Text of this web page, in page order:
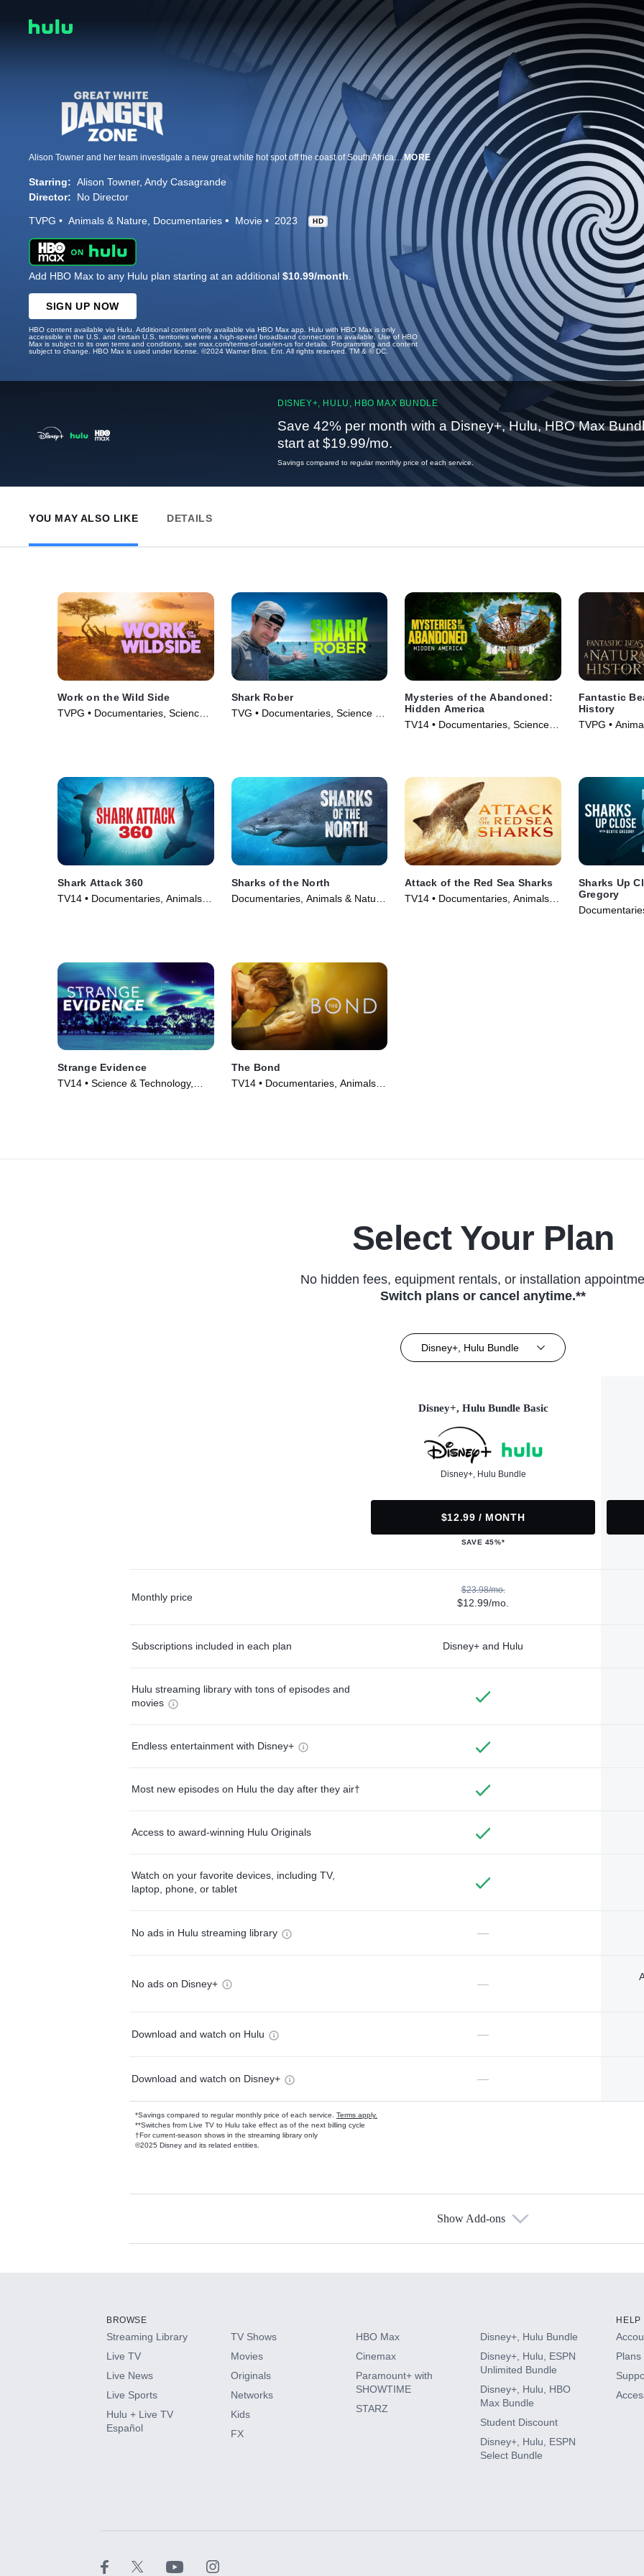
Alison Towner and her team investigate a new great white hot spot off the coast of South Africa. Equipped with cutting-edge fin cameras, tracking tags and underwater surveillance, researchers unveil unusual behavior in these massive great whites.MORE
Starring: Alison Towner Andy Casagrande
Director:
No Director
TVPG Animals & Nature Documentaries Movie 2023 HD
Add HBO Max to any Hulu plan starting at an additional $10.99/month.
SIGN UP NOW
HBO content available via Hulu. Additional content only available via HBO Max app. Hulu with HBO Max is only
accessible in the U.S. and certain U.S. territories where a high-speed broadband connection is available. Use of HBO
Max is subject to its own terms and conditions, see max.com/terms-of-use/en-us for details. Programming and content
subject to change. HBO Max is used under license. ©2024 Warner Bros. Ent. All rights reserved. TM & © DC.
DISNEY+, HULU, HBO MAX BUNDLE
Save 42% per month with a Disney+, Hulu, HBO Max
start at $19.99/mo.
Savings compared to regular monthly price of each service.
YOU MAY ALSO LIKE DETAILS
Work on the Wild Side
TVPG • Documentaries, Science
Shark Rober
TVG • Documentaries, Science &
Mysteries of the Abandoned:
Hidden America
TV14 • Documentaries, Science &
Fantastic
History
TVPG •
Shark Attack 360
TV14 • Documentaries, Animals &
Sharks of the North
Documentaries, Animals & Nature
Attack of the Red Sea Sharks
TV14 • Documentaries, Animals &
Sharks Up
Gregory
Strange Evidence
TV14 • Science & Technology,
The Bond
TV14 • Documentaries, Animals &
Select Your Plan
No hidden fees, equipment rentals, or installation
Switch plans or cancel anytime.**
Disney+, Hulu Bundle
Disney+, Hulu Bundle Basic
Disney+, Hulu Bundle
$12.99 / MONTH
SAVE 45%*
Monthly price
$23.98/mo.
$12.99/mo.
Subscriptions included in each plan Disney+ and Hulu
Hulu streaming library with tons of episodes and
movies
Endless entertainment with Disney+
Most new episodes on Hulu the day after they air†
Access to award-winning Hulu Originals
Watch on your favorite devices, including TV,
laptop, phone, or tablet
No ads in Hulu streaming library —
No ads on Disney+ —
Download and watch on Hulu —
Download and watch on Disney+ —
*Savings compared to regular monthly price of each service. Terms apply.
**Switches from Live TV to Hulu take effect as of the next billing cycle
†For current-season shows in the streaming library only
©2025 Disney and its related entities.
Available Add-ons
HBO Max
CINEMAX®
Paramount+ with SHOWTIME
Show Add-ons
BROWSE
Streaming Library
Live TV
Live News
Live Sports
Hulu + Live TV
Español
TV Shows
Movies
Originals
Networks
Kids
FX
HBO Max
Cinemax
Paramount+ with
SHOWTIME
STARZ
Disney+, Hulu Bundle
Disney+, Hulu, ESPN
Unlimited Bundle
Disney+, Hulu, HBO
Max Bundle
Student Discount
Disney+, Hulu, ESPN
Select Bundle
HELP
Plans